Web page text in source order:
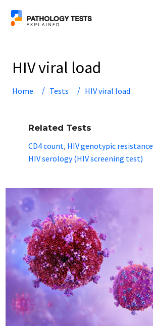
HIV viral load
Home Tests HIV viral load
Related Tests
CD4 count, HIV genotypic resistance
HIV serology (HIV screening test)